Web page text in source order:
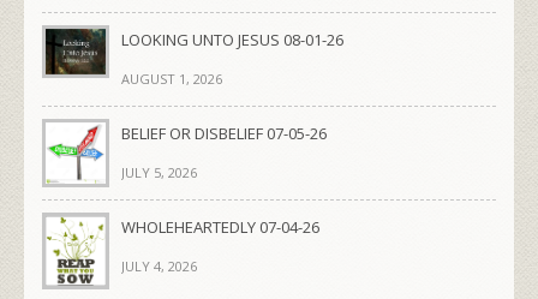
LOOKING UNTO JESUS 08-01-26
AUGUST 1, 2026
BELIEF OR DISBELIEF 07-05-26
JULY 5, 2026
WHOLEHEARTEDLY 07-04-26
JULY 4, 2026